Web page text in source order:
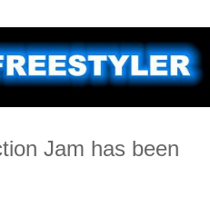
Jam has been